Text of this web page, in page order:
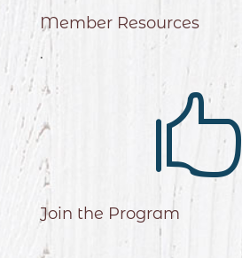
Member Resources
.

Join the Program